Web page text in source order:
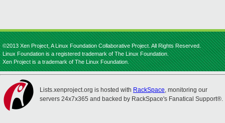
©2013 Xen Project, A Linux Foundation Collaborative Project. All Rights Reserved.
Linux Foundation is a registered trademark of The Linux Foundation.
Xen Project is a trademark of The Linux Foundation.
Lists.xenproject.org is hosted with RackSpace, monitoring our
servers 24x7x365 and backed by RackSpace's Fanatical Support®.